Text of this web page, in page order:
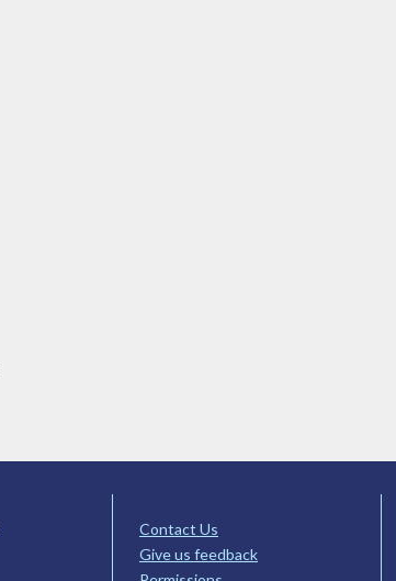
Contact Us
Give us feedback